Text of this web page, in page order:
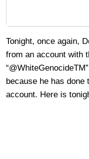
Tonight, once again,
from an account with
because he has
account. Here is